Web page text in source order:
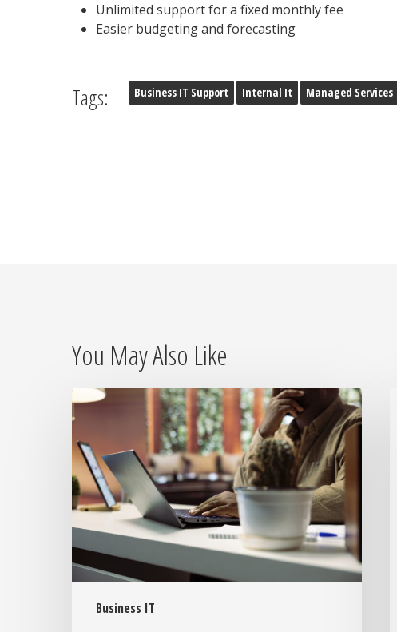
Unlimited support for a fixed monthly fee
Easier budgeting and forecasting
Tags: Business IT Support Internal It Managed Services
You May Also Like
Business IT
The
Day
Internet
Died:
What
It
Cost
One
Business
and
How